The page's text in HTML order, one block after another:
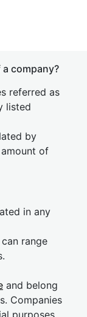
company?
referred as
listed
by
of
in any
range
and belong
Companies
purposes